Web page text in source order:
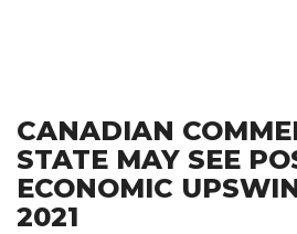
CANADIAN
STATE MAY SEE
ECONOMIC
2021